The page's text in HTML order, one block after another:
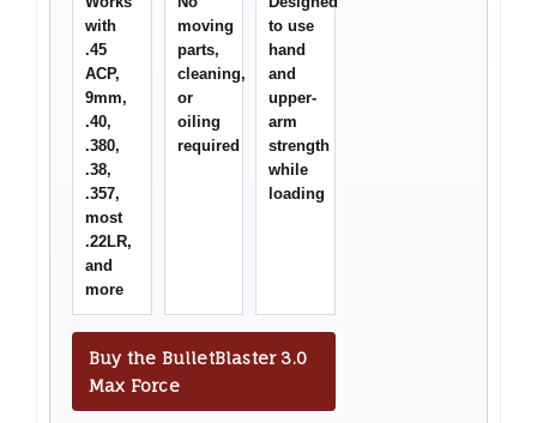
with
.45
ACP,
9mm,
.40,
.380,
.38,
.357,
most
.22LR,
and
more
moving
parts,
cleaning,
or
oiling
required
to use
hand
and
upper-
arm
strength
while
loading
Buy the BulletBlaster 3.0
Max Force